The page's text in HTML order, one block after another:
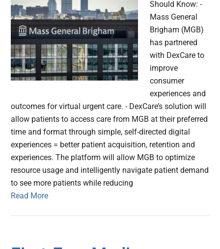
Should Know: -
Mass General
Brigham (MGB)
has partnered
with DexCare to
improve
consumer
experiences and
outcomes for virtual urgent care. - DexCare’s solution will
allow patients to access care from MGB at their preferred
time and format through simple, self-directed digital
experiences = better patient acquisition, retention and
experiences. The platform will allow MGB to optimize
resource usage and intelligently navigate patient demand
to see more patients while reducing
Read More